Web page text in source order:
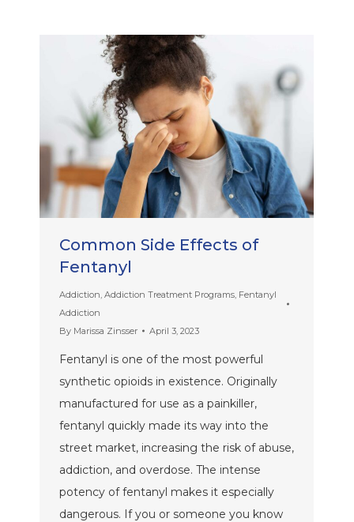
Common Side Effects of
Fentanyl
Addiction Addiction Treatment Programs Fentanyl
Addiction
By Marissa Zinsser April 3, 2023
Fentanyl is one of the most powerful
synthetic opioids in existence. Originally
manufactured for use as a painkiller,
fentanyl quickly made its way into the
street market, increasing the risk of abuse,
addiction, and overdose. The intense
potency of fentanyl makes it especially
dangerous. If you or someone you know